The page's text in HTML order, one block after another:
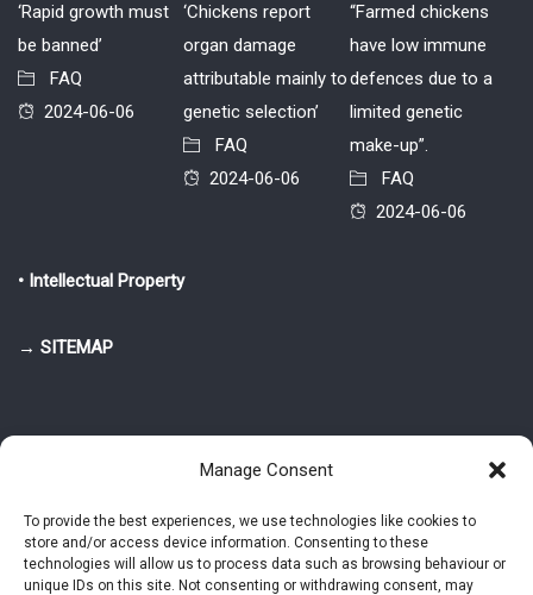
Manage Consent
To provide the best experiences, we use technologies like cookies to
store and/or access device information. Consenting to these
technologies will allow us to process data such as browsing behaviour or
unique IDs on this site. Not consenting or withdrawing consent, may
‘Rapid growth must
be banned’
FAQ
2024-06-06
‘Chickens report
organ damage
attributable mainly to
genetic selection’
FAQ
2024-06-06
“Farmed chickens
have low immune
defences due to a
limited genetic
make-up”.
FAQ
2024-06-06
• Intellectual Property
→ SITEMAP
© 2025-2026 Pietro Greppi - Author of the CDE, VGR and IVGR models.
All rights reserved.